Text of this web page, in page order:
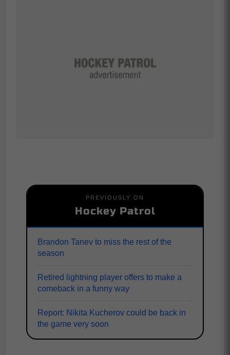
PREVIOUSLY ON
Hockey Patrol
Brandon Tanev to miss the rest of the
season
Retired lightning player offers to make a
comeback in a funny way
Report: Nikita Kucherov could be back in
the game very soon